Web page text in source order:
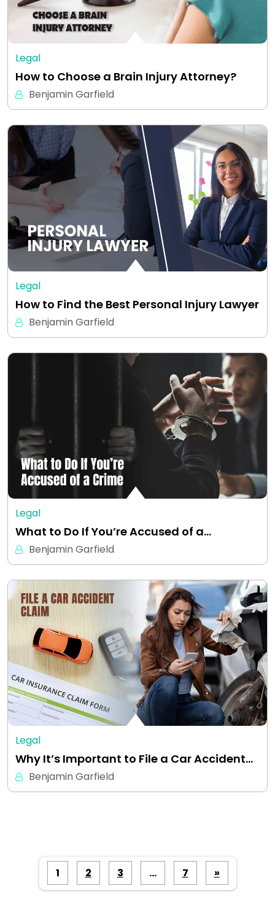
Legal
How to Choose a Brain Injury Attorney?
Benjamin Garfield
Legal
How to Find the Best Personal Injury Lawyer
Benjamin Garfield
Legal
What to Do If You’re Accused of a…
Benjamin Garfield
Legal
Why It’s Important to File a Car Accident…
Benjamin Garfield
Posts
pagination
1 2 3 … 7 »